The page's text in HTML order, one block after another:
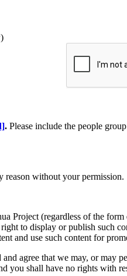
. Please include the people
reason without your permission.
Project (regardless of the
to display or publish such
and use such content for
agree that we may, or may
you shall have no rights with